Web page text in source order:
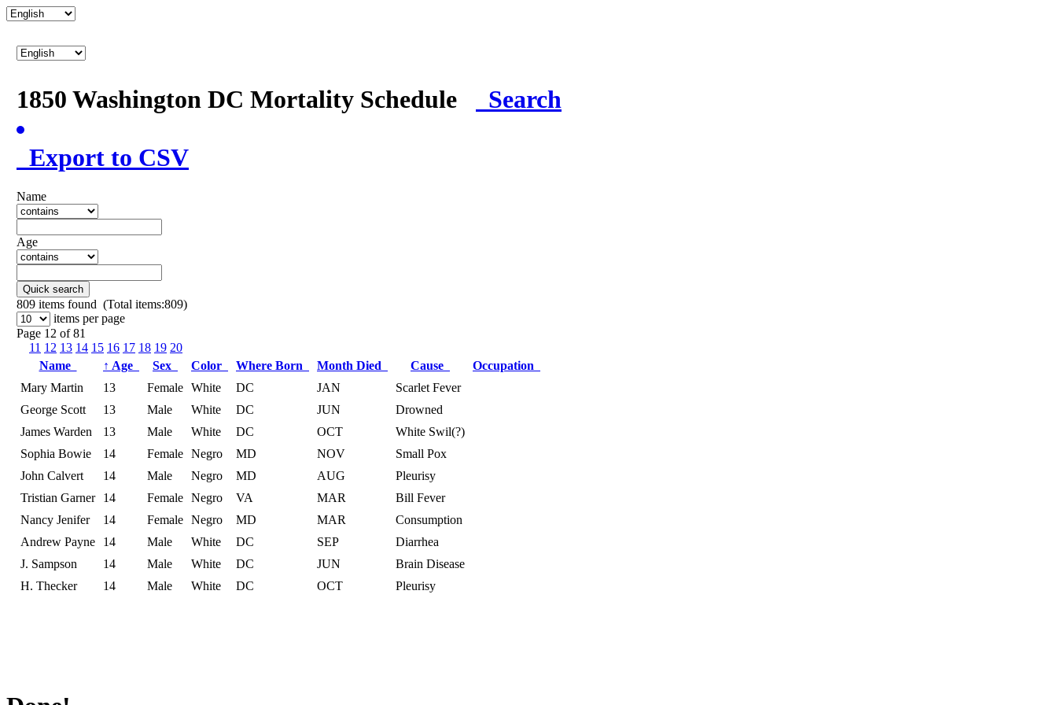
1850 Washington DC Mortality Schedule Search
Export to CSV
Name
Age
Quick search
809 items found (Total items:809)
items per page
Page 12 of 81
11 12 13 14 15 16 17 18 19 20
Name
↑ Age Sex Color Where Born Month Died Cause
Occupation
Mary Martin
13 Female White DC JAN
Scarlet Fever
George Scott
13 Male White DC JUN
Drowned
James Warden
13 Male White DC OCT
White Swil(?)
Sophia Bowie
14 Female Negro MD NOV
Small Pox
John Calvert
14 Male Negro MD AUG
Pleurisy
Tristian Garner
14 Female Negro VA MAR
Bill Fever
Nancy Jenifer
14 Female Negro MD MAR
Consumption
Andrew Payne
14 Male White DC SEP
Diarrhea
J. Sampson
14 Male White DC JUN
Brain Disease
H. Thecker
14 Male White DC OCT Pleurisy